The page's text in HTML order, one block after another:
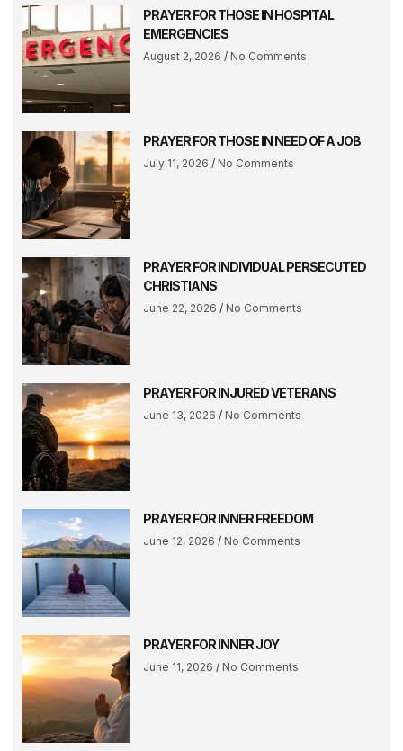
PRAYER FOR THOSE IN HOSPITAL
EMERGENCIES
August 2, 2026 No Comments
PRAYER FOR THOSE IN NEED OF A JOB
July 11, 2026 No Comments
PRAYER FOR INDIVIDUAL PERSECUTED
CHRISTIANS
June 22, 2026 No Comments
PRAYER FOR INJURED VETERANS
June 13, 2026 No Comments
PRAYER FOR INNER FREEDOM
June 12, 2026 No Comments
PRAYER FOR INNER JOY
June 11, 2026 No Comments